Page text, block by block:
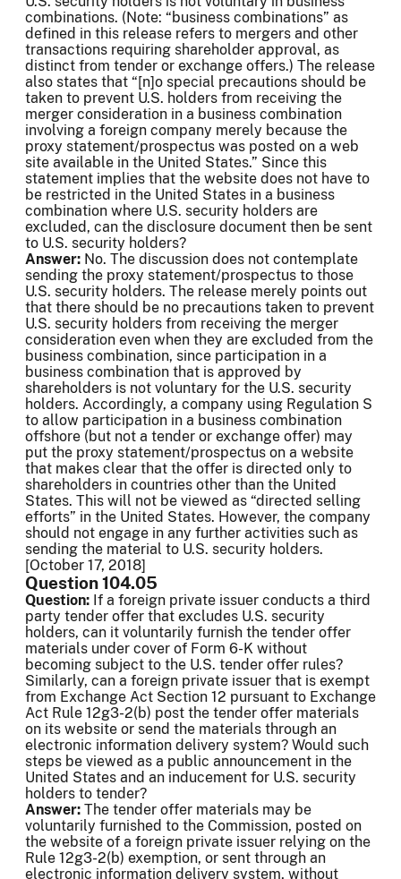
combinations. (Note: “business combinations” as
defined in this release refers to mergers and other
transactions requiring shareholder approval, as
distinct from tender or exchange offers.) The release
also states that “[n]o special precautions should be
taken to prevent U.S. holders from receiving the
merger consideration in a business combination
involving a foreign company merely because the
proxy statement/prospectus was posted on a web
site available in the United States.” Since this
statement implies that the website does not have to
be restricted in the United States in a business
combination where U.S. security holders are
excluded, can the disclosure document then be sent
to U.S. security holders?
Answer: No. The discussion does not contemplate
sending the proxy statement/prospectus to those
U.S. security holders. The release merely points out
that there should be no precautions taken to prevent
U.S. security holders from receiving the merger
consideration even when they are excluded from the
business combination, since participation in a
business combination that is approved by
shareholders is not voluntary for the U.S. security
holders. Accordingly, a company using Regulation S
to allow participation in a business combination
offshore (but not a tender or exchange offer) may
put the proxy statement/prospectus on a website
that makes clear that the offer is directed only to
shareholders in countries other than the United
States. This will not be viewed as “directed selling
efforts” in the United States. However, the company
should not engage in any further activities such as
sending the material to U.S. security holders.
[October 17, 2018]
Question 104.05
Question: If a foreign private issuer conducts a third
party tender offer that excludes U.S. security
holders, can it voluntarily furnish the tender offer
materials under cover of Form 6-K without
becoming subject to the U.S. tender offer rules?
Similarly, can a foreign private issuer that is exempt
from Exchange Act Section 12 pursuant to Exchange
Act Rule 12g3-2(b) post the tender offer materials
on its website or send the materials through an
electronic information delivery system? Would such
steps be viewed as a public announcement in the
United States and an inducement for U.S. security
holders to tender?
Answer: The tender offer materials may be
voluntarily furnished to the Commission, posted on
the website of a foreign private issuer relying on the
Rule 12g3-2(b) exemption, or sent through an
electronic information delivery system, without